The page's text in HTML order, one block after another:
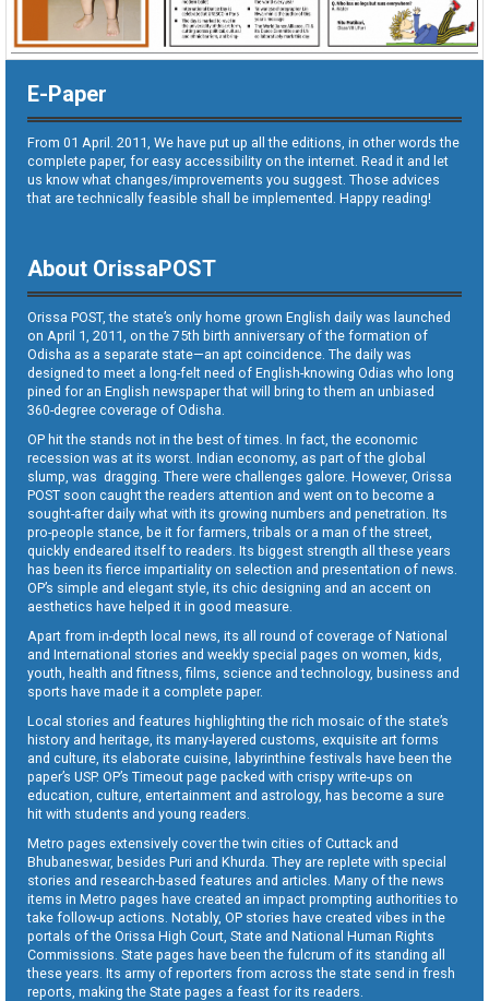
E-Paper
From 01 April. 2011, We have put up all the editions, in other words the
complete paper, for easy accessibility on the internet. Read it and let
us know what changes/improvements you suggest. Those advices
that are technically feasible shall be implemented. Happy reading!
About OrissaPOST
Orissa POST, the state’s only home grown English daily was launched
on April 1, 2011, on the 75th birth anniversary of the formation of
Odisha as a separate state—an apt coincidence. The daily was
designed to meet a long-felt need of English-knowing Odias who long
pined for an English newspaper that will bring to them an unbiased
360-degree coverage of Odisha.
OP hit the stands not in the best of times. In fact, the economic
recession was at its worst. Indian economy, as part of the global
slump, was dragging. There were challenges galore. However, Orissa
POST soon caught the readers attention and went on to become a
sought-after daily what with its growing numbers and penetration. Its
pro-people stance, be it for farmers, tribals or a man of the street,
quickly endeared itself to readers. Its biggest strength all these years
has been its fierce impartiality on selection and presentation of news.
OP’s simple and elegant style, its chic designing and an accent on
aesthetics have helped it in good measure.
Apart from in-depth local news, its all round of coverage of National
and International stories and weekly special pages on women, kids,
youth, health and fitness, films, science and technology, business and
sports have made it a complete paper.
Local stories and features highlighting the rich mosaic of the state’s
history and heritage, its many-layered customs, exquisite art forms
and culture, its elaborate cuisine, labyrinthine festivals have been the
paper’s USP. OP’s Timeout page packed with crispy write-ups on
education, culture, entertainment and astrology, has become a sure
hit with students and young readers.
Metro pages extensively cover the twin cities of Cuttack and
Bhubaneswar, besides Puri and Khurda. They are replete with special
stories and research-based features and articles. Many of the news
items in Metro pages have created an impact prompting authorities to
take follow-up actions. Notably, OP stories have created vibes in the
portals of the Orissa High Court, State and National Human Rights
Commissions. State pages have been the fulcrum of its standing all
these years. Its army of reporters from across the state send in fresh
reports, making the State pages a feast for its readers.